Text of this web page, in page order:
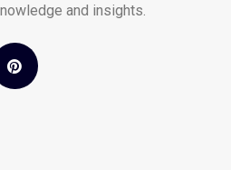
and insights.